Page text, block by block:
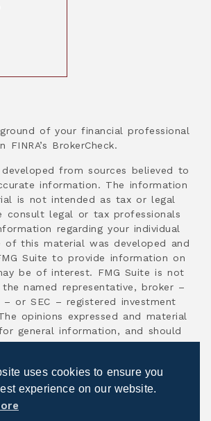
of your financial professional
FINRA’s BrokerCheck.
from sources believed to
information. The information
is not intended as tax or legal
consult legal or tax professionals
regarding your individual
of this material was developed and
Suite to provide information on
be of interest. FMG Suite is not
named representative, broker –
or SEC – registered investment
opinions expressed and material
general information, and should
a solicitation for the purchase
services are offered through
an SEC registered investment
uses cookies to ensure you
experience on our website.